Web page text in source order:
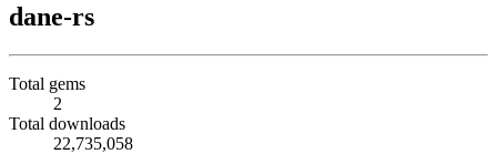
dane-rs
Total gems
2
Total downloads
22,735,058